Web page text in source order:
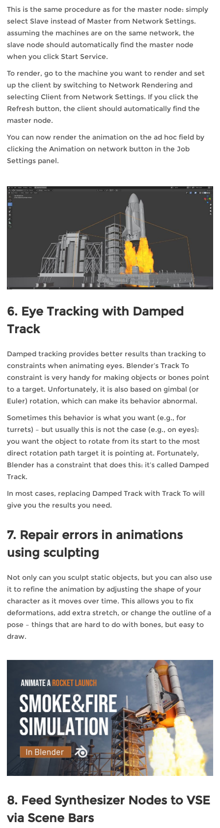
This is the same procedure as for the master node: simply
select Slave instead of Master from Network Settings.
assuming the machines are on the same network, the
slave node should automatically find the master node
when you click Start Service.
To render, go to the machine you want to render and set
up the client by switching to Network Rendering and
selecting Client from Network Settings. If you click the
Refresh button, the client should automatically find the
master node.
You can now render the animation on the ad hoc field by
clicking the Animation on network button in the Job
Settings panel.
6. Eye Tracking with Damped
Track
Damped tracking provides better results than tracking to
constraints when animating eyes. Blender’s Track To
constraint is very handy for making objects or bones point
to a target. Unfortunately, it is also based on gimbal (or
Euler) rotation, which can make its behavior abnormal.
Sometimes this behavior is what you want (e.g., for
turrets) – but usually this is not the case (e.g., on eyes):
you want the object to rotate from its start to the most
direct rotation path target it is pointing at. Fortunately,
Blender has a constraint that does this: it’s called Damped
Track.
In most cases, replacing Damped Track with Track To will
give you the results you need.
7. Repair errors in animations
using sculpting
Not only can you sculpt static objects, but you can also use
it to refine the animation by adjusting the shape of your
character as it moves over time. This allows you to fix
deformations, add extra stretch, or change the outline of a
pose – things that are hard to do with bones, but easy to
draw.
8. Feed Synthesizer Nodes to VSE
via Scene Bars